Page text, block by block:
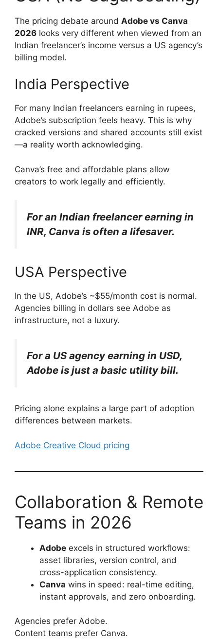
The pricing debate around Adobe vs Canva
2026 looks very different when viewed from an
Indian freelancer’s income versus a US agency’s
billing model.
India Perspective
For many Indian freelancers earning in rupees,
Adobe’s subscription feels heavy. This is why
cracked versions and shared accounts still exist
—a reality worth acknowledging.
Canva’s free and affordable plans allow
creators to work legally and efficiently.
For an Indian freelancer earning in
INR, Canva is often a lifesaver.
USA Perspective
In the US, Adobe’s ~$55/month cost is normal.
Agencies billing in dollars see Adobe as
infrastructure, not a luxury.
For a US agency earning in USD,
Adobe is just a basic utility bill.
Pricing alone explains a large part of adoption
differences between markets.
Adobe Creative Cloud pricing
Collaboration & Remote
Teams in 2026
Adobe excels in structured workflows:
asset libraries, version control, and
cross-application consistency.
Canva wins in speed: real-time editing,
instant approvals, and zero onboarding.
Agencies prefer Adobe.
Content teams prefer Canva.